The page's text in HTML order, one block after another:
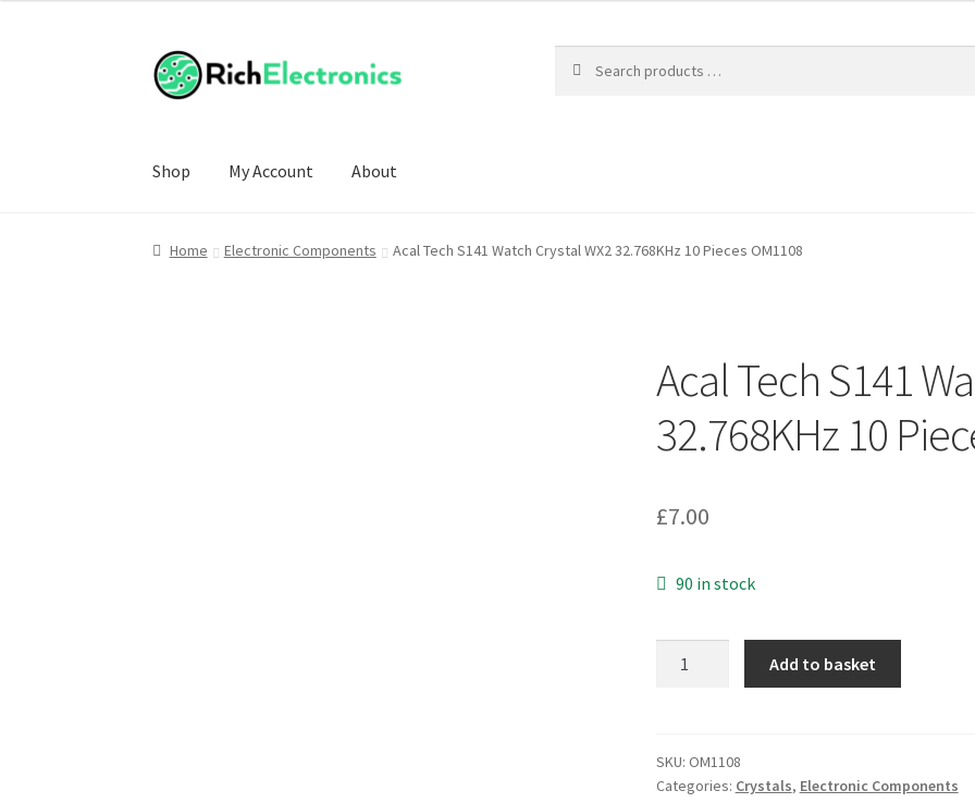
Shop My Account About
Home Electronic Components Acal Tech S141 Watch Crystal WX2 32.768KHz 10 Pieces OM1108
Acal Tech S141
32.768KHz 10
£7.00
90 in stock
Crystal
WX2
Add to basket
SKU: OM1108
Categories: Crystals, Electronic Components